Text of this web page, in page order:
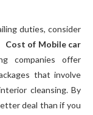
duties, consider
Cost of Mobile car
companies offer
that involve
cleansing. By
deal than if you